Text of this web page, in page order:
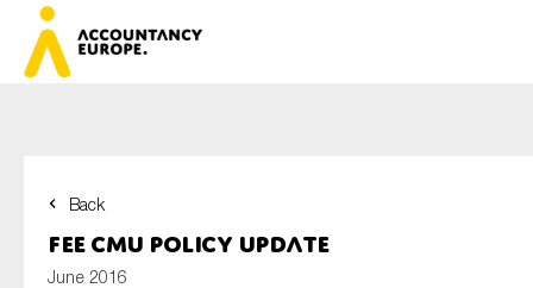
Back
FEE CMU Policy Update
June 2016